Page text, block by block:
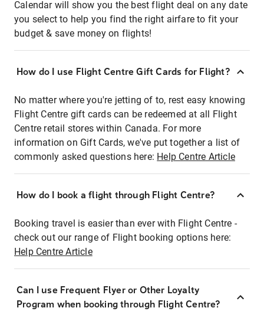
Calendar will show you the best flight deal on any date
you select to help you find the right airfare to fit your
budget & save money on flights!
How do I use Flight Centre Gift Cards for Flight?
No matter where you're jetting of to, rest easy knowing
Flight Centre gift cards can be redeemed at all Flight
Centre retail stores within Canada. For more
information on Gift Cards, we've put together a list of
commonly asked questions here: Help Centre Article
How do I book a flight through Flight Centre?
Booking travel is easier than ever with Flight Centre -
check out our range of Flight booking options here:
Help Centre Article
Can I use Frequent Flyer or Other Loyalty
Program when booking through Flight Centre?